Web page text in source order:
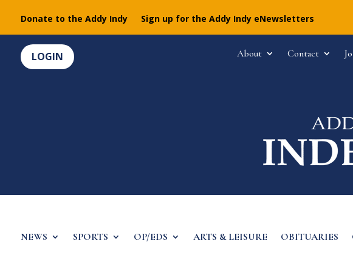
Donate to the Addy Indy Sign up for the Addy Indy eNewsletters
LOGIN About Contact
NEWS SPORTS OP/EDS ARTS & LEISURE OBITUARIES